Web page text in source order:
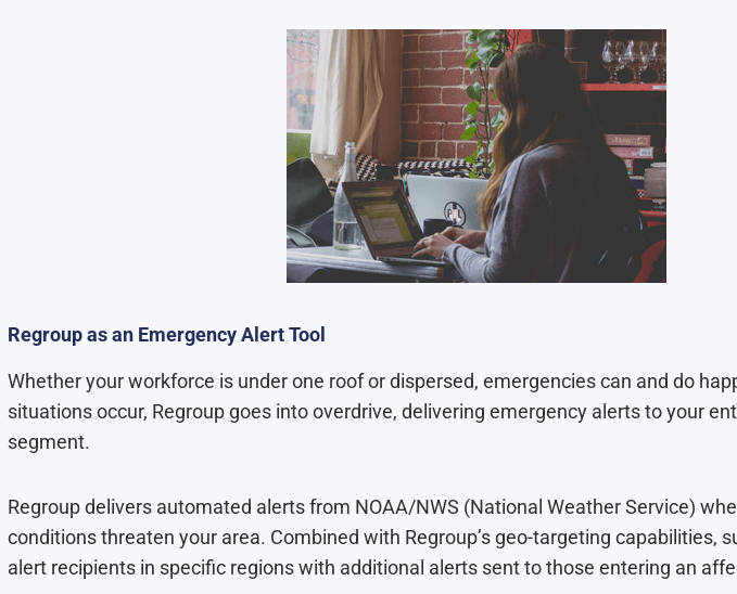
Regroup as an Emergency Alert Tool
Whether your workforce is under one roof or dispersed, emergencies can and do
situations occur, Regroup goes into overdrive, delivering emergency alerts to your
segment.
Regroup delivers automated alerts from NOAA/NWS (National Weather Service)
conditions threaten your area. Combined with Regroup’s geo-targeting capabilities,
alert recipients in specific regions with additional alerts sent to those entering an